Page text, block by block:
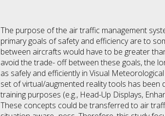
The purpose of the air traffic management
primary goals of safety and efficiency are to
between aircrafts would have to be greater
avoid the trade- off between these goals, the
as safely and efficiently in Visual
set of virtual/augmented reality tools has been
training purposes (e.g., Head-Up Displays,
These concepts could be transferred to air